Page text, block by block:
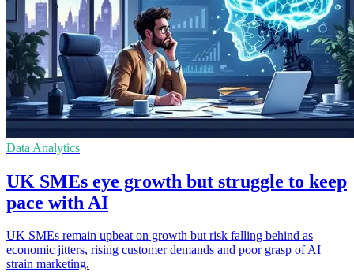
Data Analytics
UK SMEs eye growth but struggle to keep
pace with AI
UK SMEs remain upbeat on growth but risk falling behind as
economic jitters, rising customer demands and poor grasp of AI
strain marketing.